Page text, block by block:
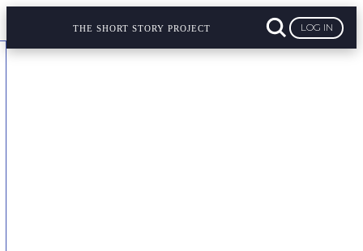
THE SHORT STORY PROJECT LOG IN